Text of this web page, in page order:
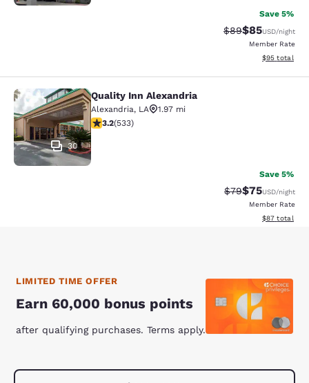
Save 5%
Strikethrough
$89Discounted
$85USD/night
Member Rate
View
$95 total
Quality Inn Alexandria
30
Quality Inn Alexandria
Alexandria, LA
1.97 mi
3.18 stars rating. Good. 533 reviews
3.2(533)
Save 5%
Strikethrough
$79Discounted
$75USD/night
Member Rate
View
$87 total
LIMITED TIME OFFER
Earn 60,000 bonus points
after qualifying purchases. Terms apply.